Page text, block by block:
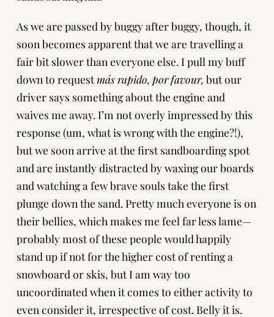
As we are passed by buggy after buggy, though, it
soon becomes apparent that we are travelling a
fair bit slower than everyone else. I pull my buff
down to requestmás rapido, por favour, but our
driver says something about the engine and
waives me away. I’m not overly impressed by this
response (um, what is wrong with the engine?!),
but we soon arrive at the first sandboarding spot
and are instantly distracted by waxing our boards
and watching a few brave souls take the first
plunge down the sand. Pretty much everyone is on
their bellies, which makes me feel far less lame—
probably most of these people would happily
stand up if not for the higher cost of renting a
snowboard or skis, but I am way too
uncoordinated when it comes to either activity to
even consider it, irrespective of cost. Belly it is.